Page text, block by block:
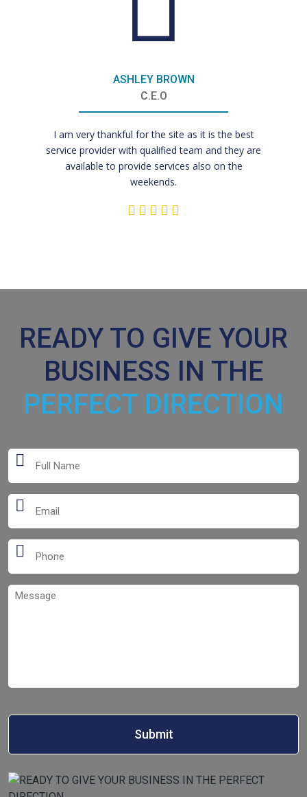
ASHLEY BROWN
C.E.O
I am very thankful for the site as it is the best
service provider with qualified team and they are
available to provide services also on the
weekends.
READY TO GIVE YOUR
BUSINESS IN THE
PERFECT DIRECTION
Full
Name *
Email
Phone
Message